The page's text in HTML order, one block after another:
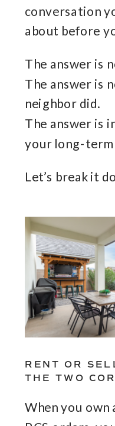
conversation
about before
The answer is
The answer is
neighbor did.
The answer is
your long-term
Let’s break it
RENT OR
THE TWO
When you own